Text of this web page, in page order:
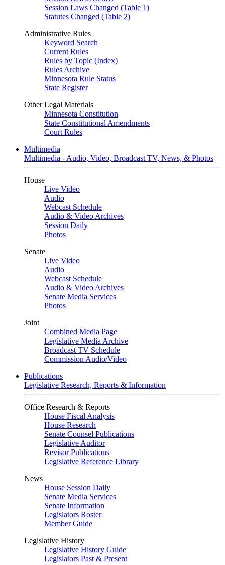
Session Laws Changed (Table 1)
Statutes Changed (Table 2)
Administrative Rules
Keyword Search
Current Rules
Rules by Topic (Index)
Rules Archive
Minnesota Rule Status
State Register
Other Legal Materials
Minnesota Constitution
State Constitutional Amendments
Court Rules
Multimedia
Multimedia - Audio, Video, Broadcast TV, News, & Photos
House
Live Video
Audio
Webcast Schedule
Audio & Video Archives
Session Daily
Photos
Senate
Live Video
Audio
Webcast Schedule
Audio & Video Archives
Senate Media Services
Photos
Joint
Combined Media Page
Legislative Media Archive
Broadcast TV Schedule
Commission Audio/Video
Publications
Legislative Research, Reports & Information
Office Research & Reports
House Fiscal Analysis
House Research
Senate Counsel Publications
Legislative Auditor
Revisor Publications
Legislative Reference Library
News
House Session Daily
Senate Media Services
Senate Information
Legislators Roster
Member Guide
Legislative History
Legislative History Guide
Legislators Past & Present